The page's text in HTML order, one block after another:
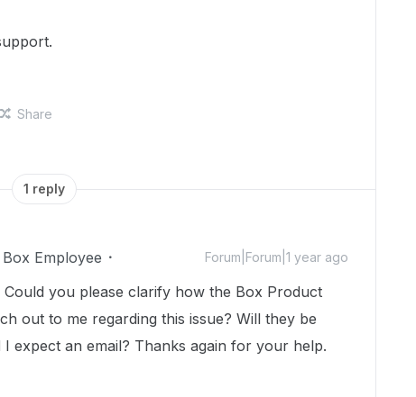
Share
1 reply
Box Employee Forum|Forum|1 year ago
you please clarify how the Box Product
out to me regarding this issue? Will they be
expect an email? Thanks again for your help.